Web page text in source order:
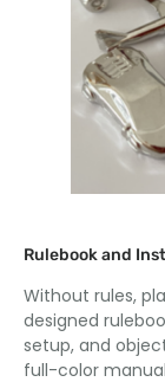
Rulebook and
Without rules,
designed
setup, and
full-color